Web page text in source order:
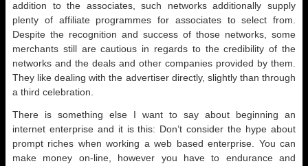
addition to the associates, such networks additionally supply
plenty of affiliate programmes for associates to select from.
Despite the recognition and success of those networks, some
merchants still are cautious in regards to the credibility of the
networks and the deals and other companies provided by them.
They like dealing with the advertiser directly, slightly than through
a third celebration.
There is something else I want to say about beginning an
internet enterprise and it is this: Don’t consider the hype about
prompt riches when working a web based enterprise. You can
make money on-line, however you have to endurance and